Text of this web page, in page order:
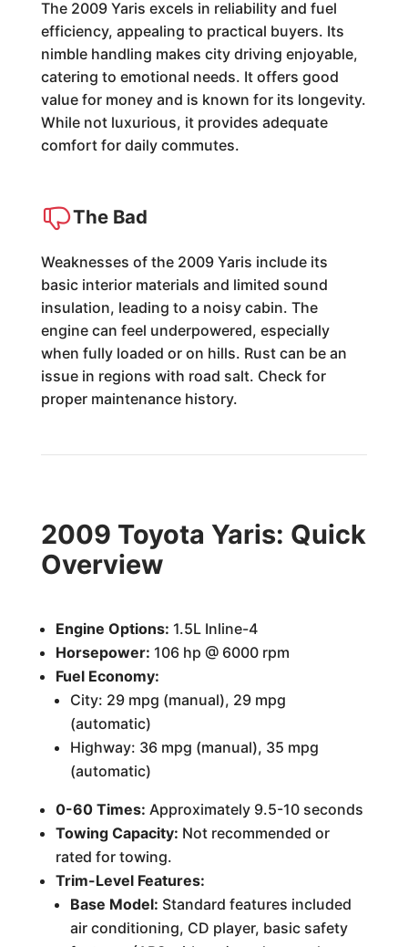
The 2009 Yaris excels in reliability and fuel
efficiency, appealing to practical buyers. Its
nimble handling makes city driving enjoyable,
catering to emotional needs. It offers good
value for money and is known for its longevity.
While not luxurious, it provides adequate
comfort for daily commutes.
The Bad
Weaknesses of the 2009 Yaris include its
basic interior materials and limited sound
insulation, leading to a noisy cabin. The
engine can feel underpowered, especially
when fully loaded or on hills. Rust can be an
issue in regions with road salt. Check for
proper maintenance history.
2009 Toyota Yaris: Quick
Overview
Engine Options: 1.5L Inline-4
Horsepower: 106 hp @ 6000 rpm
Fuel Economy:
City: 29 mpg (manual), 29 mpg
(automatic)
Highway: 36 mpg (manual), 35 mpg
(automatic)
0-60 Times: Approximately 9.5-10 seconds
Towing Capacity: Not recommended or
rated for towing.
Trim-Level Features:
Base Model: Standard features included
air conditioning, CD player, basic safety